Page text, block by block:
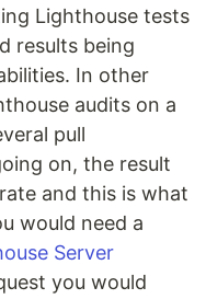
Lighthouse tests
results being
In other
audits on a
pull
on, the result
and this is what
would need a
Server
you would